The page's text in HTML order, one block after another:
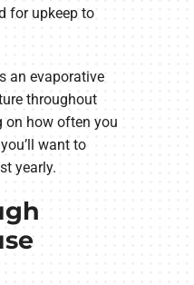
for upkeep to
an evaporative
throughout
on how often you
want to
yearly.